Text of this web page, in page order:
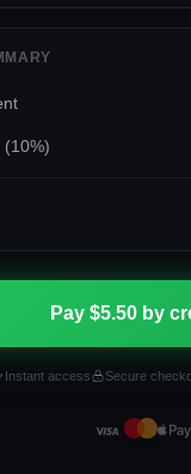
(10%)
Pay $5.50 by
Instant access Secure